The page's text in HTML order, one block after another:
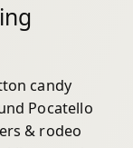
candy
Pocatello
& rodeo